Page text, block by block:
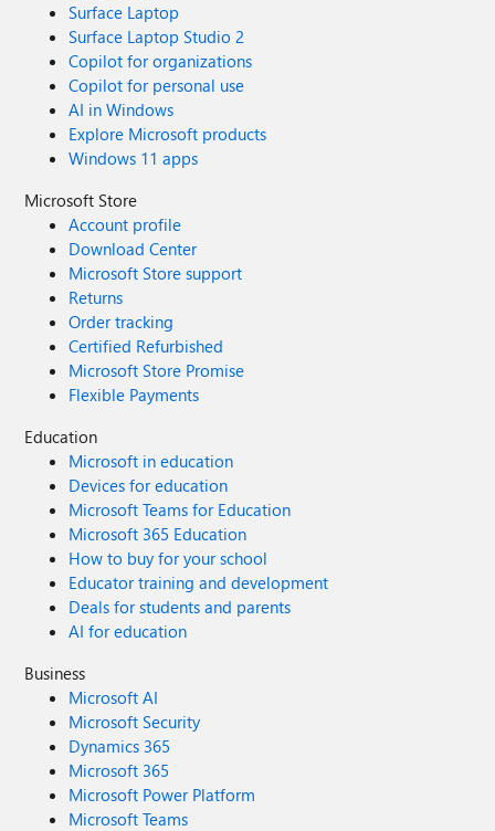
Surface Laptop
Surface Laptop Studio 2
Copilot for organizations
Copilot for personal use
AI in Windows
Explore Microsoft products
Windows 11 apps
Microsoft Store
Account profile
Download Center
Microsoft Store support
Returns
Order tracking
Certified Refurbished
Microsoft Store Promise
Flexible Payments
Education
Microsoft in education
Devices for education
Microsoft Teams for Education
Microsoft 365 Education
How to buy for your school
Educator training and development
Deals for students and parents
AI for education
Business
Microsoft AI
Microsoft Security
Dynamics 365
Microsoft 365
Microsoft Power Platform
Microsoft Teams